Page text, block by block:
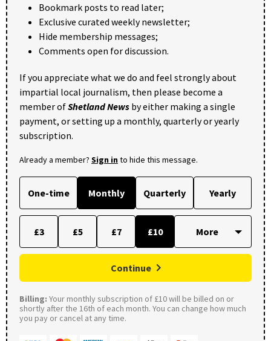
Bookmark posts to read later;
Exclusive curated weekly newsletter;
Hide membership messages;
Comments open for discussion.
If you appreciate what we do and feel strongly about
impartial local journalism, then please become a
member ofShetland News by either making a single
payment, or setting up a monthly, quarterly or yearly
subscription.
Already a member? Sign into hide this message.
One-time Monthly Quarterly Yearly
£3 £5 £7 £10
Continue
Billing: Your monthly subscription of £10 will be billed on or
shortly after the 16th of each month. You can change how much
you pay or cancel at any time.